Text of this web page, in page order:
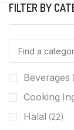
FILTER BY
Beverages
Cooking
Halal (22)